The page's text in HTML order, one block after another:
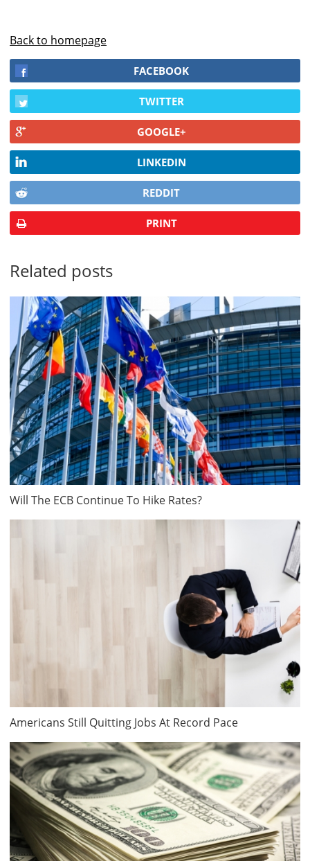
Back to homepage
FACEBOOK
TWITTER
GOOGLE+
LINKEDIN
REDDIT
PRINT
Related posts
Will The ECB Continue To Hike Rates?
Americans Still Quitting Jobs At Record Pace